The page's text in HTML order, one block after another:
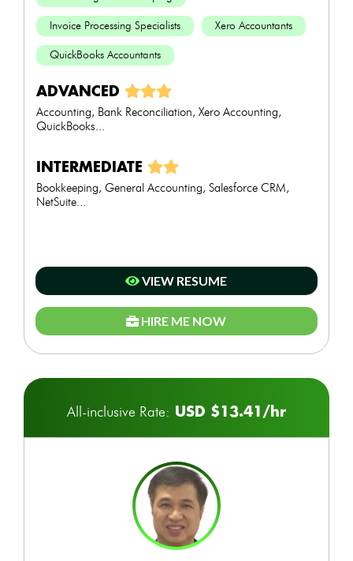
Invoice Processing Specialists Xero Accountants
QuickBooks Accountants
ADVANCED
Accounting, Bank Reconciliation, Xero Accounting,
QuickBooks...
INTERMEDIATE
Bookkeeping, General Accounting, Salesforce CRM,
NetSuite...
VIEW RESUME
HIRE ME NOW
All-inclusive Rate: USD $13.41/hr